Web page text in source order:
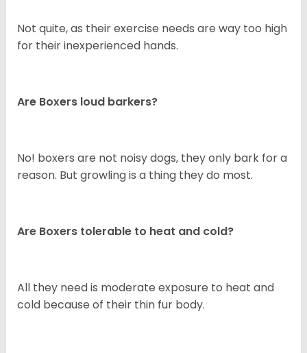
Not quite, as their exercise needs are way too high
for their inexperienced hands.
Are Boxers loud barkers?
No! boxers are not noisy dogs, they only bark for a
reason. But growling is a thing they do most.
Are Boxers tolerable to heat and cold?
All they need is moderate exposure to heat and
cold because of their thin fur body.